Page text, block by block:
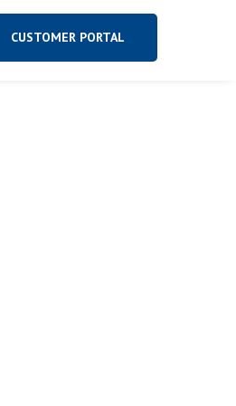
CUSTOMER PORTAL